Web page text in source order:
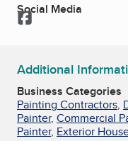
Social Media
Facebook
Additional
Business Categories
Painting Contractors,
Painter, Commercial
Painter, Exterior